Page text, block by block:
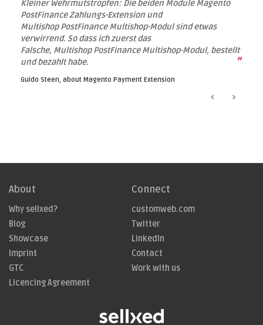
Kleiner Wehrmutstropfen: Die beiden Module Magento
PostFinance Zahlungs-Extension und
Multishop PostFinance Multishop-Modul sind etwas
verwirrend. So dass ich zuerst das
Falsche, Multishop PostFinance Multishop-Modul, bestellt
und bezahlt habe.
”
Guido Steen, about Magento Payment Extension
About
Why sellxed?
Blog
Showcase
Imprint
GTC
Licencing Agreement
Connect
customweb.com
Twitter
LinkedIn
Contact
Work with us